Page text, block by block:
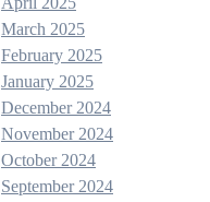
March 2025
February 2025
January 2025
December 2024
November 2024
October 2024
September 2024